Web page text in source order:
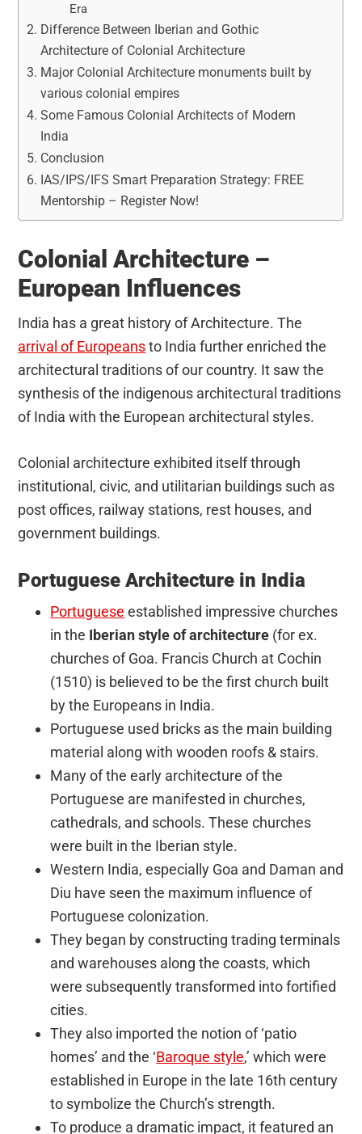
Era
Difference Between Iberian and Gothic
Architecture of Colonial Architecture
Major Colonial Architecture monuments built by
various colonial empires
Some Famous Colonial Architects of Modern
India
Conclusion
IAS/IPS/IFS Smart Preparation Strategy: FREE
Mentorship – Register Now!
Colonial Architecture –
European Influences
India has a great history of Architecture. The
arrival of Europeansto India further enriched the
architectural traditions of our country. It saw the
synthesis of the indigenous architectural traditions
of India with the European architectural styles.
Colonial architecture exhibited itself through
institutional, civic, and utilitarian buildings such as
post offices, railway stations, rest houses, and
government buildings.
Portuguese Architecture in India
Portuguese established impressive churches
in the Iberian style of architecture (for ex.
churches of Goa. Francis Church at Cochin
(1510) is believed to be the first church built
by the Europeans in India.
Portuguese used bricks as the main building
material along with wooden roofs & stairs.
Many of the early architecture of the
Portuguese are manifested in churches,
cathedrals, and schools. These churches
were built in the Iberian style.
Western India, especially Goa and Daman and
Diu have seen the maximum influence of
Portuguese colonization.
They began by constructing trading terminals
and warehouses along the coasts, which
were subsequently transformed into fortified
cities.
They also imported the notion of ‘patio
homes’ and the ‘Baroque style,’ which were
established in Europe in the late 16th century
to symbolize the Church’s strength.
To produce a dramatic impact, it featured an